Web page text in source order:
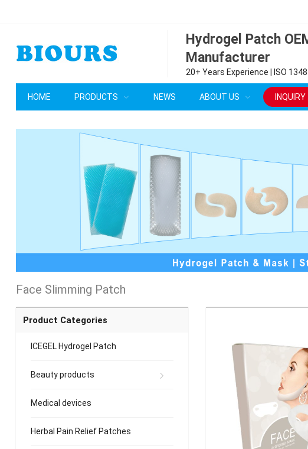
Hydrogel Patch
Manufacturer
20+ Years Experience | ISO
HOME PRODUCTS NEWS ABOUT US INQUIRY
Face Slimming Patch
Product Categories
ICEGEL Hydrogel Patch
Beauty products
Medical devices
Herbal Pain Relief Patches